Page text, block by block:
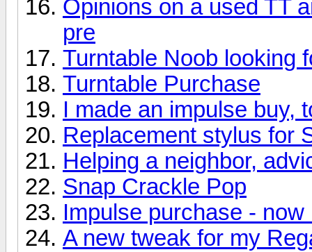
Opinions on a used TT
pre
Turntable Noob looking
Turntable Purchase
I made an impulse buy,
Replacement stylus for
Helping a neighbor,
Snap Crackle Pop
Impulse purchase -
A new tweak for my